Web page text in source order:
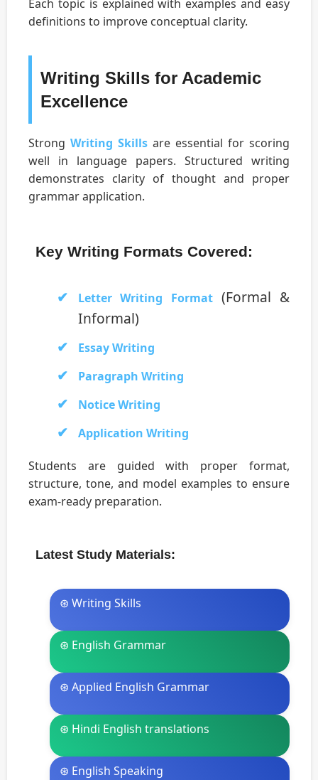
Each topic is explained with examples and easy
definitions to improve conceptual clarity.
Writing Skills for Academic
Excellence
Strong Writing Skills are essential for scoring
well in language papers. Structured writing
demonstrates clarity of thought and proper
grammar application.
Key Writing Formats Covered:
Letter Writing Format(Formal &
Informal)
Essay Writing
Paragraph Writing
Notice Writing
Application Writing
Students are guided with proper format,
structure, tone, and model examples to ensure
exam-ready preparation.
Latest Study Materials:
⊛ Writing Skills
⊛ English Grammar
⊛ Applied English Grammar
⊛ Hindi English translations
⊛ English Speaking